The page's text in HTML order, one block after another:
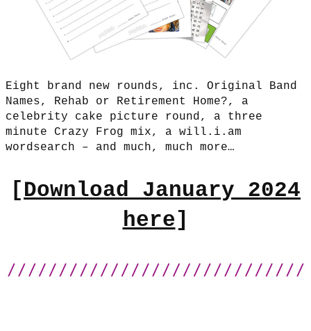
Eight brand new rounds, inc. Original Band
Names, Rehab or Retirement Home?, a
celebrity cake picture round, a three
minute Crazy Frog mix, a will.i.am
wordsearch – and much, much more…
[Download January 2024
here]